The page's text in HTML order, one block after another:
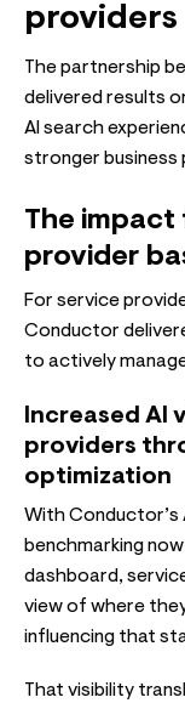
providers
The partnership
delivered results
AI search
stronger
The
provider
For service
Conductor
to actively
Increased AI
providers
optimization
With
benchmarking
dashboard,
view of where
influencing that
That visibility